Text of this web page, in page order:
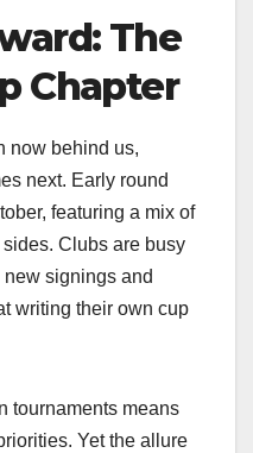
The
Chapter
now behind us,
next. Early round
featuring a mix of
Clubs are busy
signings and
writing their own cup
tournaments means
Yet the allure